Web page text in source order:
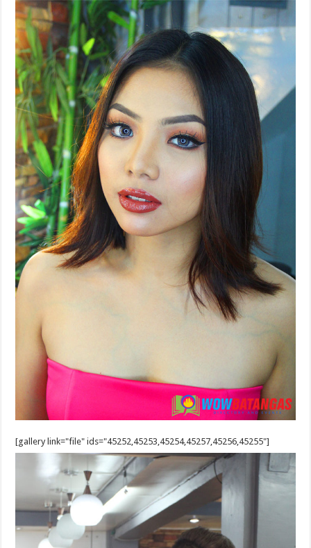
[gallery link="file" ids="45252,45253,45254,45257,45256,45255"]